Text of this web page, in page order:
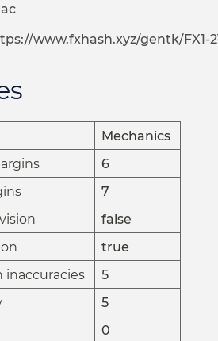
www.fxhash.xyz/gentk/FX1-
Mechanics
6
7
false
true
inaccuracies
5
5
0